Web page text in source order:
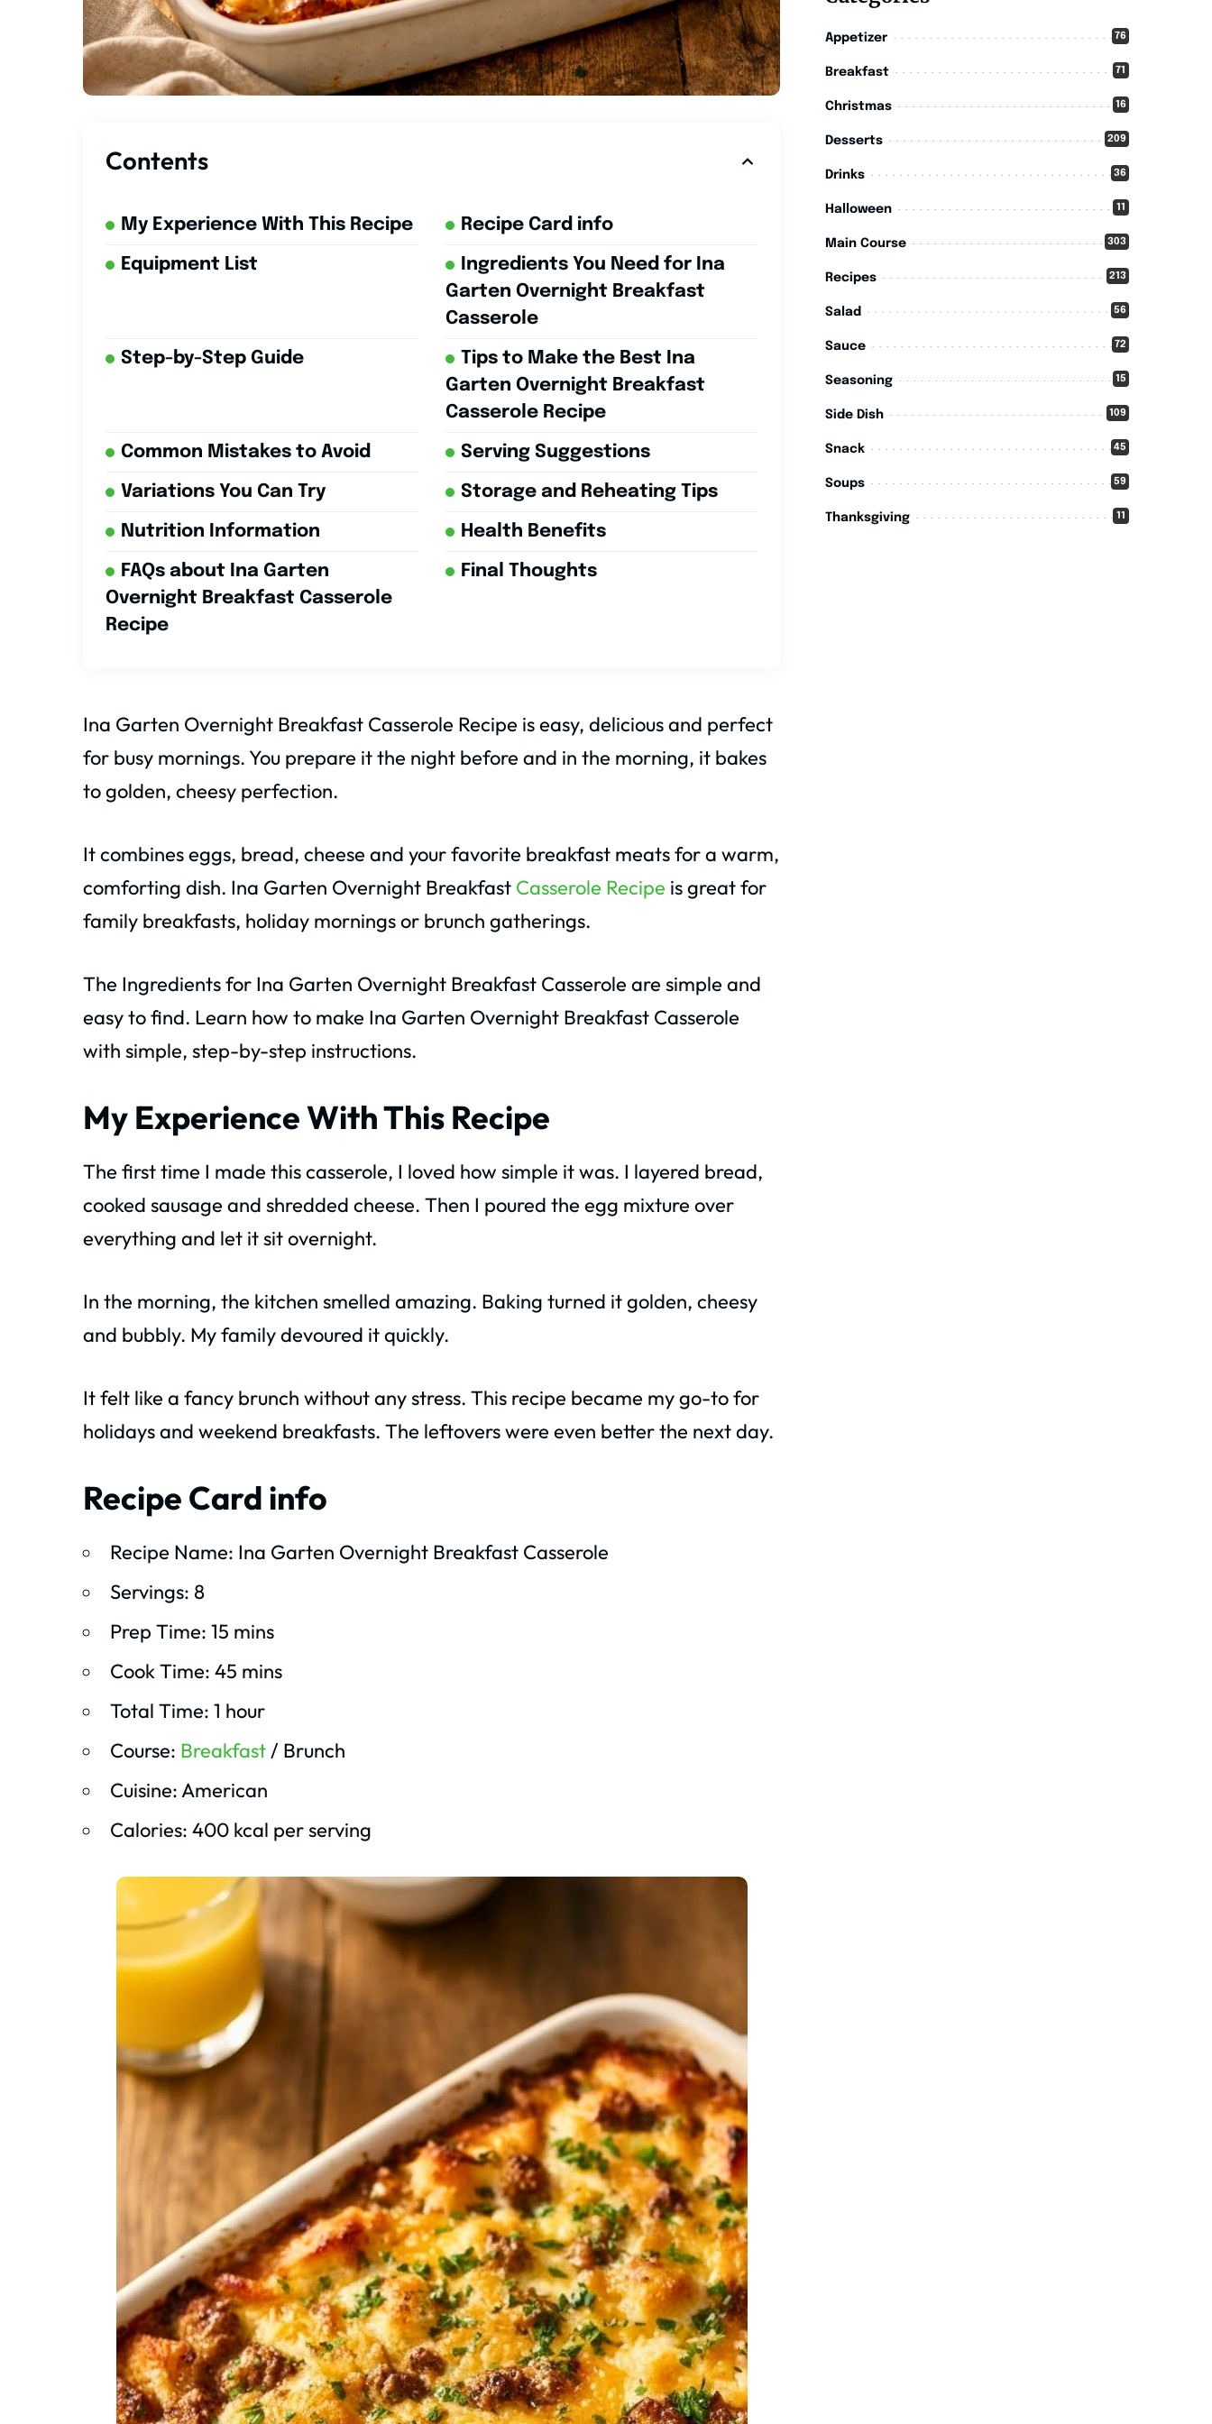
Contents
My Experience With This Recipe Recipe Card info
Equipment List
Ingredients You Need for Ina
Garten Overnight Breakfast
Casserole
Step-by-Step Guide
Tips to Make the Best Ina
Garten Overnight Breakfast
Casserole Recipe
Common Mistakes to Avoid Serving Suggestions
Variations You Can Try Storage and Reheating Tips
Nutrition Information Health Benefits
FAQs about Ina Garten
Overnight Breakfast Casserole
Recipe
Final Thoughts
Ina Garten Overnight Breakfast Casserole Recipe is easy, delicious and perfect
for busy mornings. You prepare it the night before and in the morning, it bakes
to golden, cheesy perfection.
It combines eggs, bread, cheese and your favorite breakfast meats for a warm,
comforting dish. Ina Garten Overnight Breakfast Casserole Recipe is great for
family breakfasts, holiday mornings or brunch gatherings.
The Ingredients for Ina Garten Overnight Breakfast Casserole are simple and
easy to find. Learn how to make Ina Garten Overnight Breakfast Casserole
with simple, step-by-step instructions.
My Experience With This Recipe
The first time I made this casserole, I loved how simple it was. I layered bread,
cooked sausage and shredded cheese. Then I poured the egg mixture over
everything and let it sit overnight.
In the morning, the kitchen smelled amazing. Baking turned it golden, cheesy
and bubbly. My family devoured it quickly.
It felt like a fancy brunch without any stress. This recipe became my go-to for
holidays and weekend breakfasts. The leftovers were even better the next day.
Recipe Card info
Recipe Name: Ina Garten Overnight Breakfast Casserole
Servings: 8
Prep Time: 15 mins
Cook Time: 45 mins
Total Time: 1 hour
Course: Breakfast/ Brunch
Cuisine: American
Calories: 400 kcal per serving
Appetizer 76
Breakfast 71
Christmas 16
Desserts 209
Drinks 36
Halloween 11
Main Course 303
Recipes 213
Salad 56
Sauce 72
Seasoning 15
Side Dish 109
Snack 45
Soups 59
Thanksgiving 11